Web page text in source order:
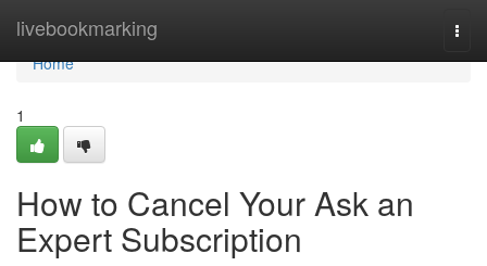
livebookmarking
Home
Home
1
How to Cancel Your Ask an
Expert Subscription